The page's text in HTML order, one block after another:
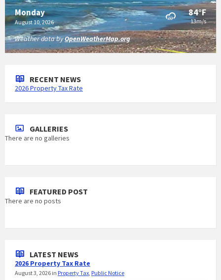
Monday
August 10, 2026
84°F
13m/s
Weather data byOpenWeatherMap.org
RECENT NEWS
2026 Property Tax Rate
GALLERIES
There are no galleries
FEATURED POST
There are no posts
LATEST NEWS
2026 Property Tax Rate
August 3, 2026 in Property Tax, Public Notice